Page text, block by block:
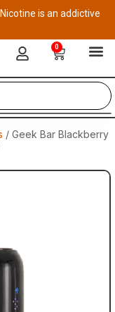
is an addictive
0
Cart
/ Geek Bar Blackberry